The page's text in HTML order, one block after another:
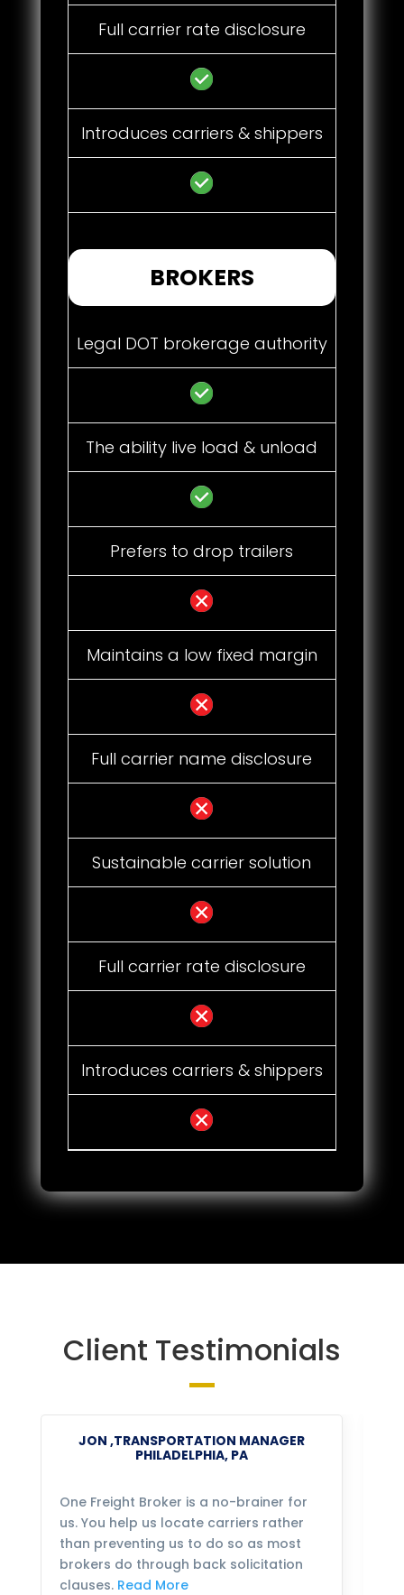
Full carrier rate disclosure
Introduces carriers & shippers
BROKERS
Legal DOT brokerage authority
The ability live load & unload
Prefers to drop trailers
Maintains a low fixed margin
Full carrier name disclosure
Sustainable carrier solution
Full carrier rate disclosure
Introduces carriers & shippers
Client Testimonials
JON ,TRANSPORTATION MANAGER
PHILADELPHIA, PA
One Freight Broker is a no-brainer for
us. You help us locate carriers rather
than preventing us to do so as most
brokers do through back solicitation
clauses. Read More